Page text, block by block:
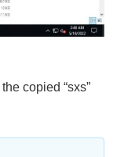
copied “sxs”